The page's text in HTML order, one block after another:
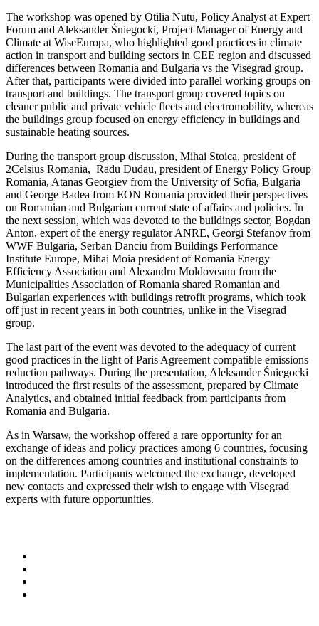
The workshop was opened by Otilia Nutu, Policy Analyst at Expert
Forum and Aleksander Śniegocki, Project Manager of Energy and
Climate at WiseEuropa, who highlighted good practices in climate
action in transport and building sectors in CEE region and discussed
differences between Romania and Bulgaria vs the Visegrad group.
After that, participants were divided into parallel working groups on
transport and buildings. The transport group covered topics on
cleaner public and private vehicle fleets and electromobility, whereas
the buildings group focused on energy efficiency in buildings and
sustainable heating sources.
During the transport group discussion, Mihai Stoica, president of
2Celsius Romania, Radu Dudau, president of Energy Policy Group
Romania, Atanas Georgiev from the University of Sofia, Bulgaria
and George Badea from EON Romania provided their perspectives
on Romanian and Bulgarian current state of affairs and policies. In
the next session, which was devoted to the buildings sector, Bogdan
Anton, expert of the energy regulator ANRE, Georgi Stefanov from
WWF Bulgaria, Serban Danciu from Buildings Performance
Institute Europe, Mihai Moia president of Romania Energy
Efficiency Association and Alexandru Moldoveanu from the
Municipalities Association of Romania shared Romanian and
Bulgarian experiences with buildings retrofit programs, which took
off just in recent years in both countries, unlike in the Visegrad
group.
The last part of the event was devoted to the adequacy of current
good practices in the light of Paris Agreement compatible emissions
reduction pathways. During the presentation, Aleksander Śniegocki
introduced the first results of the assessment, prepared by Climate
Analytics, and obtained initial feedback from participants from
Romania and Bulgaria.
As in Warsaw, the workshop offered a rare opportunity for an
exchange of ideas and policy practices among 6 countries, focusing
on the differences among countries and institutional constraints to
implementation. Participants welcomed the exchange, developed
new contacts and expressed their wish to engage with Visegrad
experts with future opportunities.